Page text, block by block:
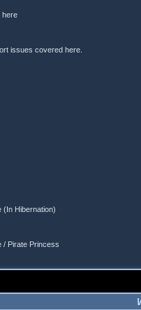
here
issues covered here.
(In Hibernation)
/ Pirate Princess